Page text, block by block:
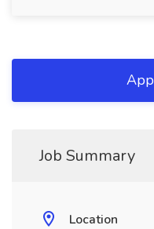
Job Summary
Location